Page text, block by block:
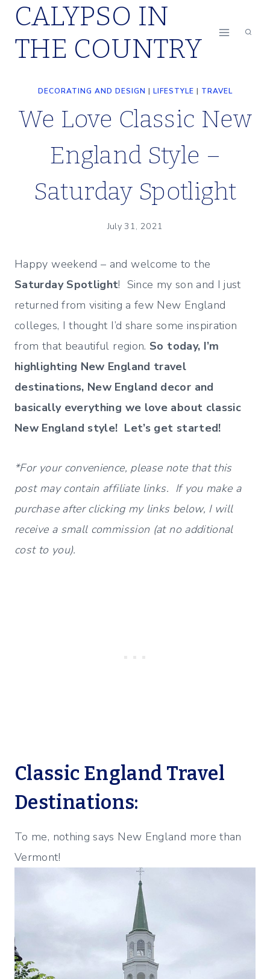
Skip
content
CALYPSO IN
THE COUNTRY
DECORATING AND DESIGN | LIFESTYLE | TRAVEL
We Love Classic New
England Style –
Saturday Spotlight
July 31, 2021
Happy weekend – and welcome to the
Saturday Spotlight! Since my son and I just
returned from visiting a few New England
colleges, I thought I’d share some inspiration
from that beautiful region. So today, I’m
highlighting New England travel
destinations, New England decor and
basically everything we love about classic
New England style! Let’s get started!
*For your convenience, please note that this
post may contain affiliate links. If you make a
purchase after clicking my links below, I will
receive a small commission (at no additional
cost to you).
Classic England Travel
Destinations:
To me, nothing says New England more than
Vermont!